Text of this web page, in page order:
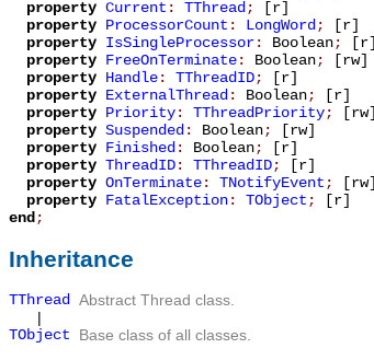
property Current : TThread;
[r]
property ProcessorCount : LongWord; [r]
property IsSingleProcessor: Boolean; [r]
property FreeOnTerminate: Boolean; [rw]
property Handle: TThreadID; [r]
property ExternalThread: Boolean; [r]
property Priority: TThreadPriority; [rw]
property Suspended: Boolean; [rw]
property Finished: Boolean; [r]
property ThreadID: TThreadID; [r]
property OnTerminate: TNotifyEvent; [rw]
property FatalException: TObject; [r]
end;
Inheritance
TThread
Abstract Thread class.
|
TObject
Base class of all classes.